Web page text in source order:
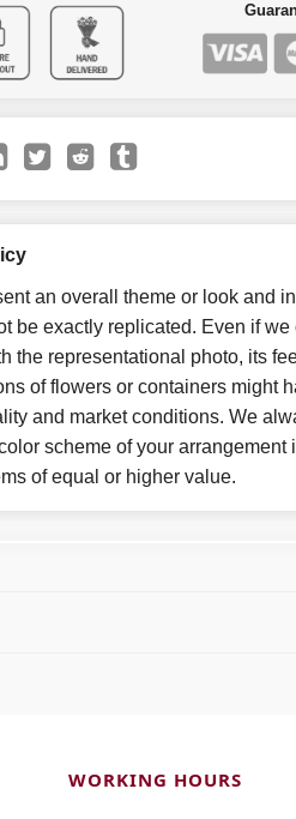
an overall theme or look and
be exactly replicated. Even if
the representational photo, its
of flowers or containers might
and market conditions. We
scheme of your arrangement
of equal or higher value.
WORKING HOURS